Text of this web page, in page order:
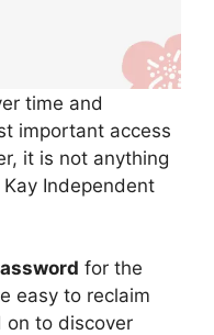
time and
important access
it is not anything
Independent
for the
easy to reclaim
on to discover